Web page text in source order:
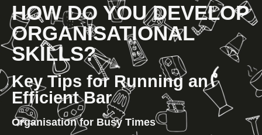
HOW DO YOU DEVELOP
ORGANISATIONAL
SKILLS?
Key Tips for Running an
Efficient Bar
Organisation for Busy Times